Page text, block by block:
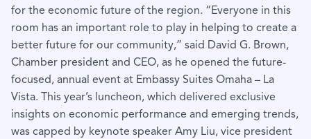
for the economic future of the region. “Everyone in this
room has an important role to play in helping to create a
better future for our community,” said David G. Brown,
Chamber president and CEO, as he opened the future-
focused, annual event at Embassy Suites Omaha – La
Vista. This year’s luncheon, which delivered exclusive
insights on economic performance and emerging trends,
was capped by keynote speaker Amy Liu, vice president